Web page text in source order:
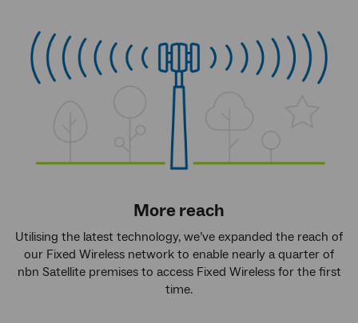
More reach
Utilising the latest technology, we’ve expanded the reach of
our Fixed Wireless network to enable nearly a quarter of
nbn Satellite premises to access Fixed Wireless for the first
time.